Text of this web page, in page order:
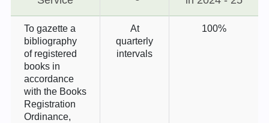
To gazette a
bibliography
of registered
books in
accordance
with the Books
Registration
Ordinance,
At
quarterly
intervals
100%